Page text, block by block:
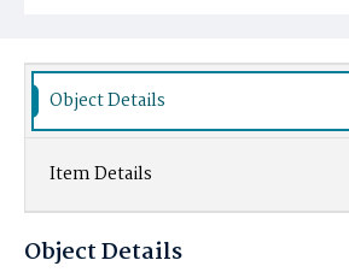
Object Details
Item Details
Object Details